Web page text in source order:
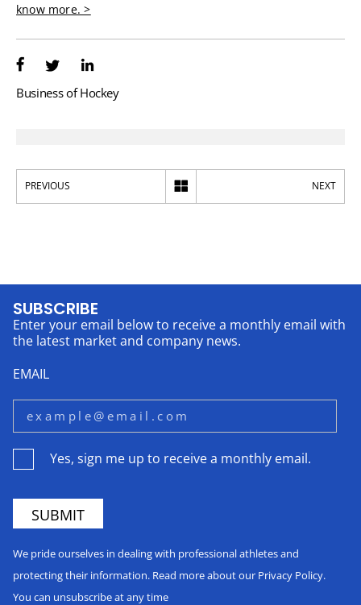
know more. >
Business of Hockey
PREVIOUS NEXT
SUBSCRIBE
Enter your email below to receive a monthly email with
the latest market and company news.
EMAIL
Yes, sign me up to receive a monthly email.
We pride ourselves in dealing with professional athletes and
protecting their information. Read more about our Privacy Policy.
You can unsubscribe at any time